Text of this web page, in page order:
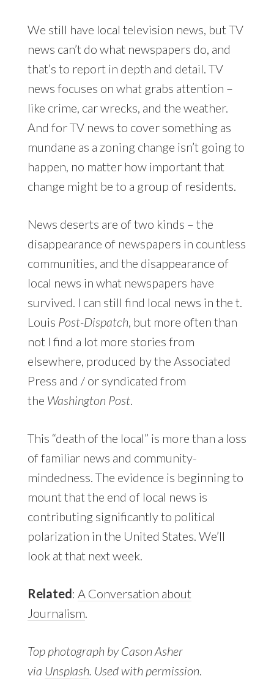
We still have local television news, but TV
news can’t do what newspapers do, and
that’s to report in depth and detail. TV
news focuses on what grabs attention –
like crime, car wrecks, and the weather.
And for TV news to cover something as
mundane as a zoning change isn’t going to
happen, no matter how important that
change might be to a group of residents.
News deserts are of two kinds – the
disappearance of newspapers in countless
communities, and the disappearance of
local news in what newspapers have
survived. I can still find local news in the t.
Louis Post-Dispatch, but more often than
not I find a lot more stories from
elsewhere, produced by the Associated
Press and / or syndicated from
the Washington Post.
This “death of the local” is more than a loss
of familiar news and community-
mindedness. The evidence is beginning to
mount that the end of local news is
contributing significantly to political
polarization in the United States. We’ll
look at that next week.
Related: A Conversation about
Journalism
Top photograph by Cason Asher
via Unsplash. Used with permission